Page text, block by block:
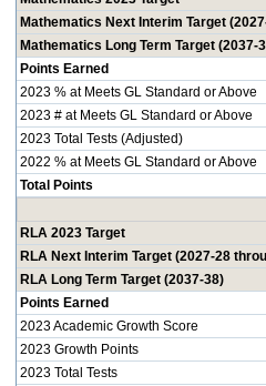
Mathematics Next Interim Target
Mathematics Long Term Target (2037-
Points Earned
2023 % at Meets GL Standard or Above
2023 # at Meets GL Standard or Above
2023 Total Tests (Adjusted)
2022 % at Meets GL Standard or Above
Total Points
RLA 2023 Target
RLA Next Interim Target (2027-28
RLA Long Term Target (2037-38)
Points Earned
2023 Academic Growth Score
2023 Growth Points
2023 Total Tests